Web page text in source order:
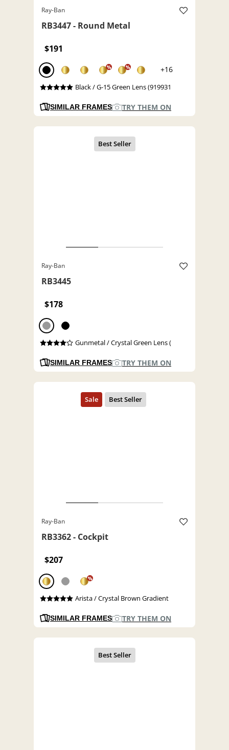
Ray-Ban
RB3447 - Round Metal
$191
% % +16
Black / G-15 Green Lens (919931
SIMILAR FRAMES TRY THEM ON
Ray-Ban
RB3445
$178
Gunmetal / Crystal Green Lens (
SIMILAR FRAMES TRY THEM ON
Ray-Ban
RB3362 - Cockpit
$207
%
Arista / Crystal Brown Gradient
SIMILAR FRAMES TRY THEM ON